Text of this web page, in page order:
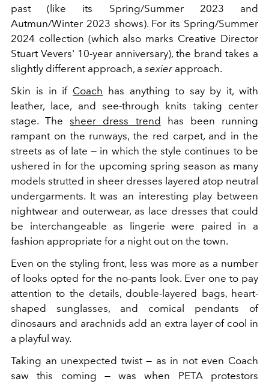
past (like its Spring/Summer 2023 and
Autmun/Winter 2023 shows). For its Spring/Summer
2024 collection (which also marks Creative Director
Stuart Vevers' 10-year anniversary), the brand takes a
slightly different approach, a sexierapproach.
Skin is in if Coach has anything to say by it, with
leather, lace, and see-through knits taking center
stage. Thesheer dress trend has been running
rampant on the runways, the red carpet, and in the
streets as of late — in which the style continues to be
ushered in for the upcoming spring season as many
models strutted in sheer dresses layered atop neutral
undergarments. It was an interesting play between
nightwear and outerwear, as lace dresses that could
be interchangeable as lingerie were paired in a
fashion appropriate for a night out on the town.
Even on the styling front, less was more as a number
of looks opted for the no-pants look. Ever one to pay
attention to the details, double-layered bags, heart-
shaped sunglasses, and comical pendants of
dinosaurs and arachnids add an extra layer of cool in
a playful way.
Taking an unexpected twist — as in not even Coach
saw this coming — was when PETA protestors